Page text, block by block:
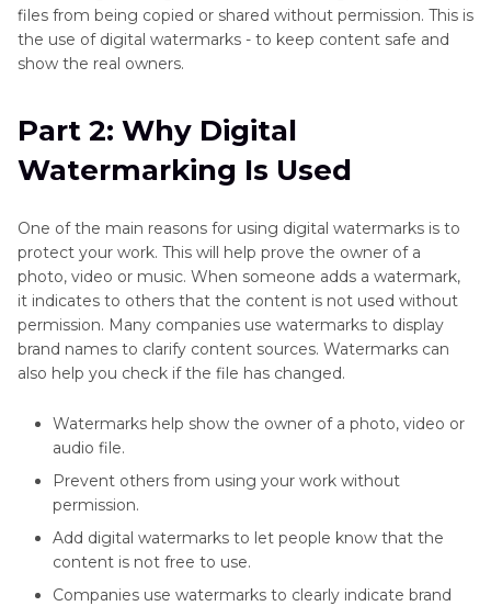
Digital Watermarks from Photos and Videos
FAQs About Digital Watermark
files from being copied or shared without permission. This is
the use of digital watermarks - to keep content safe and
show the real owners.
Part 2: Why Digital
Watermarking Is Used
One of the main reasons for using digital watermarks is to
protect your work. This will help prove the owner of a
photo, video or music. When someone adds a watermark,
it indicates to others that the content is not used without
permission. Many companies use watermarks to display
brand names to clarify content sources. Watermarks can
also help you check if the file has changed.
Watermarks help show the owner of a photo, video or
audio file.
Prevent others from using your work without
permission.
Add digital watermarks to let people know that the
content is not free to use.
Companies use watermarks to clearly indicate brand